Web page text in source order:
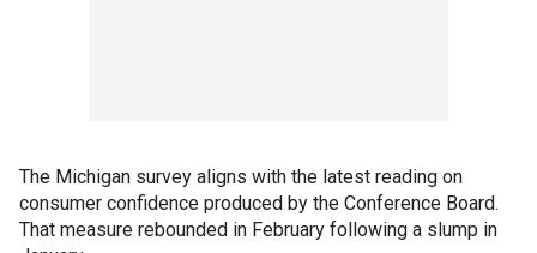
The Michigan survey aligns with the latest reading on
consumer confidence produced by the Conference Board.
That measure rebounded in February following a slump in